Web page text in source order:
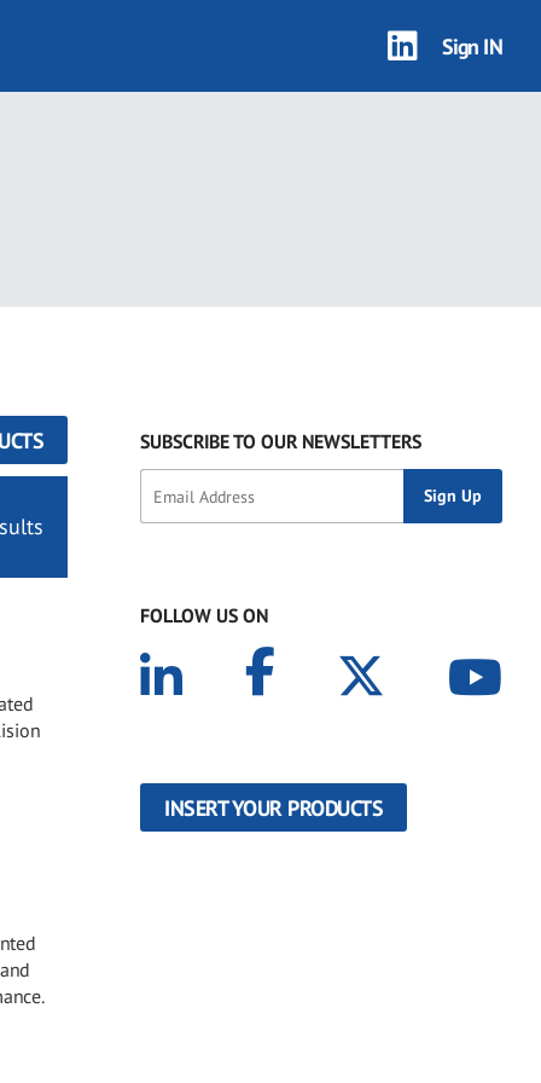
Sign IN
SUBSCRIBE TO OUR NEWSLETTERS
FOLLOW US ON
INSERT YOUR PRODUCTS